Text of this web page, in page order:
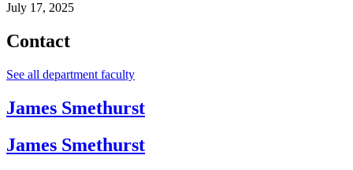
July 17, 2025
Contact
See all department faculty
James Smethurst
James Smethurst